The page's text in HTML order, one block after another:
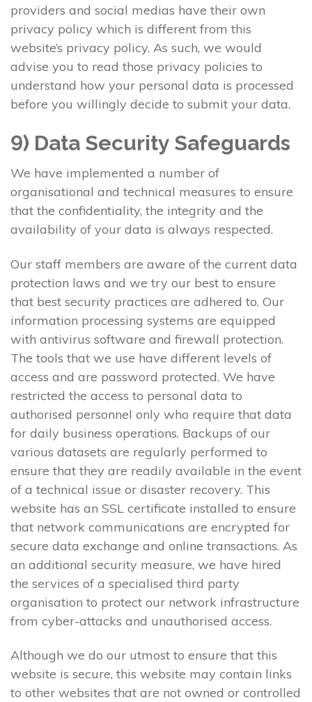
providers and social medias have their own
privacy policy which is different from this
website’s privacy policy. As such, we would
advise you to read those privacy policies to
understand how your personal data is processed
before you willingly decide to submit your data.
9) Data Security Safeguards
We have implemented a number of
organisational and technical measures to ensure
that the confidentiality, the integrity and the
availability of your data is always respected.
Our staff members are aware of the current data
protection laws and we try our best to ensure
that best security practices are adhered to. Our
information processing systems are equipped
with antivirus software and firewall protection.
The tools that we use have different levels of
access and are password protected. We have
restricted the access to personal data to
authorised personnel only who require that data
for daily business operations. Backups of our
various datasets are regularly performed to
ensure that they are readily available in the event
of a technical issue or disaster recovery. This
website has an SSL certificate installed to ensure
that network communications are encrypted for
secure data exchange and online transactions. As
an additional security measure, we have hired
the services of a specialised third party
organisation to protect our network infrastructure
from cyber-attacks and unauthorised access.
Although we do our utmost to ensure that this
website is secure, this website may contain links
to other websites that are not owned or controlled